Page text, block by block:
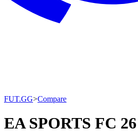
FUT.GG>Compare
EA SPORTS FC